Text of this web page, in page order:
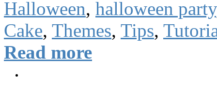
Halloween, halloween party
Cake, Themes, Tips,
Read more